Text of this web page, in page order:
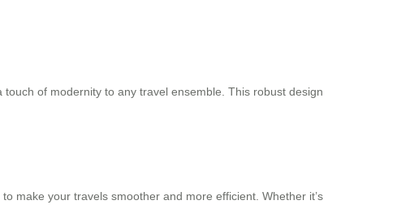
of modernity to any travel ensemble. This robust design
make your travels smoother and more efficient. Whether it’s